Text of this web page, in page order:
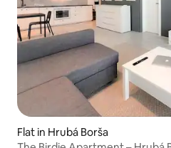
Flat in Hrubá Borša